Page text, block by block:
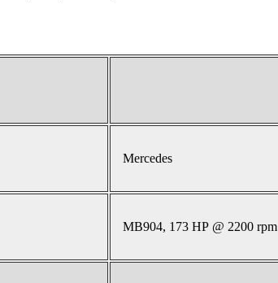
Mercedes
MB904, 173 HP @ 2200 rpm